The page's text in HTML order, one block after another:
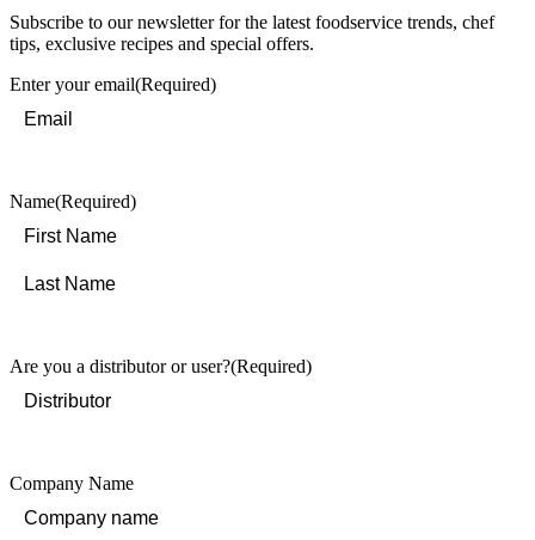
Subscribe to our newsletter for the latest foodservice trends, chef
tips, exclusive recipes and special offers.
Enter your email(Required)
Name(Required)
Are you a distributor or user?(Required)
Company Name